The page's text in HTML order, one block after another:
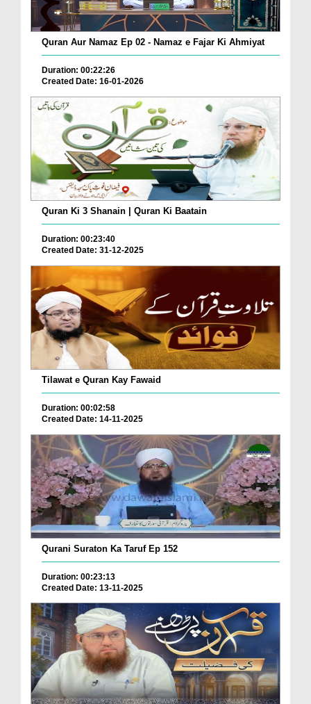
Quran Aur Namaz Ep 02 - Namaz e Fajar Ki Ahmiyat
Duration: 00:22:26
Created Date: 16-01-2026
Quran Ki 3 Shanain | Quran Ki Baatain
Duration: 00:23:40
Created Date: 31-12-2025
Tilawat e Quran Kay Fawaid
Duration: 00:02:58
Created Date: 14-11-2025
Qurani Suraton Ka Taruf Ep 152
Duration: 00:23:13
Created Date: 13-11-2025